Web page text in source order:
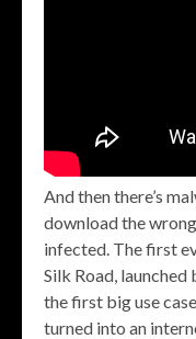
And then there’s
download the
infected. The first
Silk Road,
the first big use
turned into an